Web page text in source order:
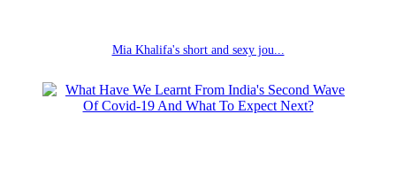
Mia Khalifa's short and sexy jou...